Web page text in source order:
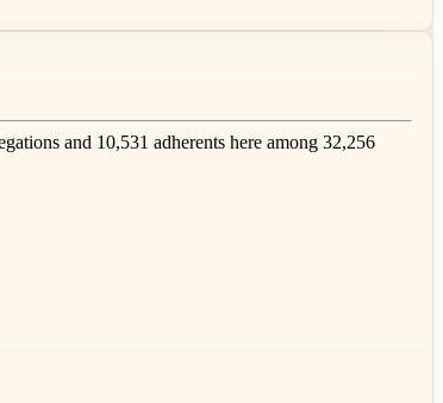
and 10,531 adherents here among 32,256